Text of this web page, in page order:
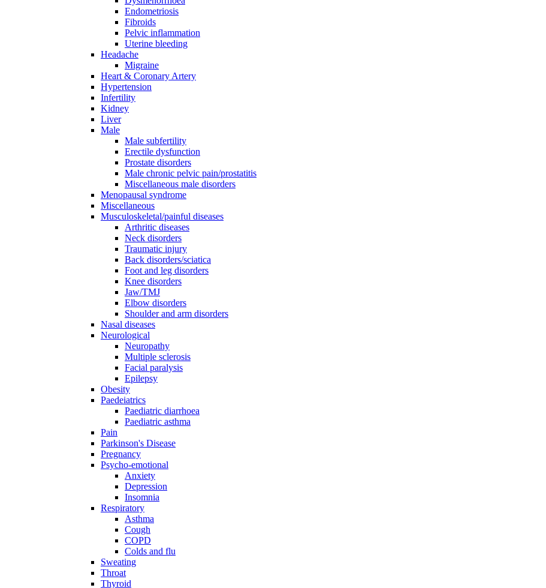
Endometriosis
Fibroids
Pelvic inflammation
Uterine bleeding
Headache
Migraine
Heart & Coronary Artery
Hypertension
Infertility
Kidney
Liver
Male
Male subfertility
Erectile dysfunction
Prostate disorders
Male chronic pelvic pain/prostatitis
Miscellaneous male disorders
Menopausal syndrome
Miscellaneous
Musculoskeletal/painful diseases
Arthritic diseases
Neck disorders
Traumatic injury
Back disorders/sciatica
Foot and leg disorders
Knee disorders
Jaw/TMJ
Elbow disorders
Shoulder and arm disorders
Nasal diseases
Neurological
Neuropathy
Multiple sclerosis
Facial paralysis
Epilepsy
Obesity
Paedeiatrics
Paediatric diarrhoea
Paediatric asthma
Pain
Parkinson's Disease
Pregnancy
Psycho-emotional
Anxiety
Depression
Insomnia
Respiratory
Asthma
Cough
COPD
Colds and flu
Sweating
Throat
Thyroid